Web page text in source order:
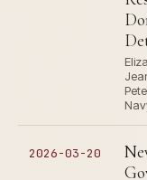
2026-03-20